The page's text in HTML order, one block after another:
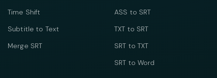
Time Shift
Subtitle to Text
Merge SRT
ASS to SRT
TXT to SRT
SRT to TXT
SRT to Word